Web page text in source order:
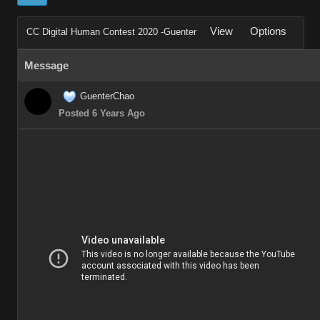
CC Digital Human Contest 2020 -Guenter View Options
Message
GuenterChao
Posted 6 Years Ago